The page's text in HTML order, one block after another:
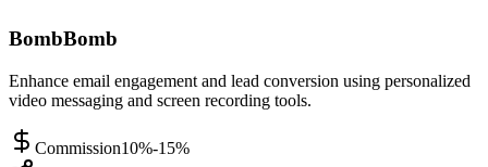
BombBomb
Enhance email engagement and lead conversion using personalized
video messaging and screen recording tools.
Commission10%-15%